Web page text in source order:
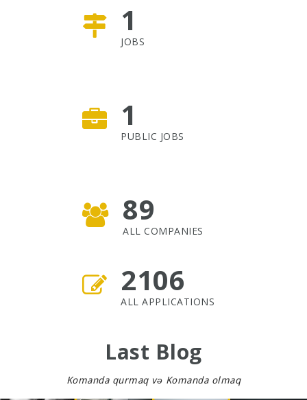
1
JOBS
1
PUBLIC JOBS
89
ALL COMPANIES
2106
ALL APPLICATIONS
Last Blog
Komanda qurmaq və Komanda olmaq